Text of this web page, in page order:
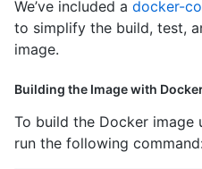
We’ve included a docker-
to simplify the build, test,
image.
Building the Image with
To build the Docker image
run the following